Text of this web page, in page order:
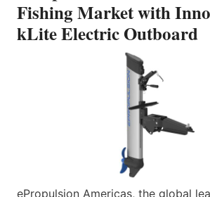
Fishing Market with
kLite Electric Outboard
ePropulsion Americas, the global